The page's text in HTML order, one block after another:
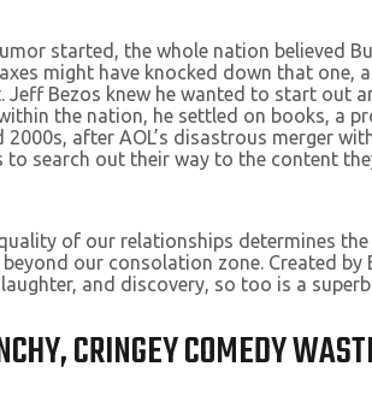
started, the whole nation believed
might have knocked down that
Bezos knew he wanted to start out
the nation, he settled on books, a
after AOL’s disastrous merger
search out their way to the content
of our relationships determines
our consolation zone. Created by
and discovery, so too is a
CRINGEY COMEDY